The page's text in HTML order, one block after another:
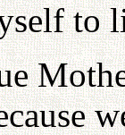
to